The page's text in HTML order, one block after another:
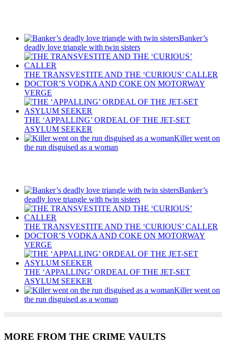
Banker’s
deadly love triangle with twin sisters
THE TRANSVESTITE AND THE ‘CURIOUS’ CALLER
DOCTOR’S VODKA AND COKE ON MOTORWAY
VERGE
THE ‘APPALLING’ ORDEAL OF THE JET-SET
ASYLUM SEEKER
Killer went on
the run disguised as a woman
Banker’s
deadly love triangle with twin sisters
THE TRANSVESTITE AND THE ‘CURIOUS’ CALLER
DOCTOR’S VODKA AND COKE ON MOTORWAY
VERGE
THE ‘APPALLING’ ORDEAL OF THE JET-SET
ASYLUM SEEKER
Killer went on
the run disguised as a woman
MORE FROM THE CRIME VAULTS